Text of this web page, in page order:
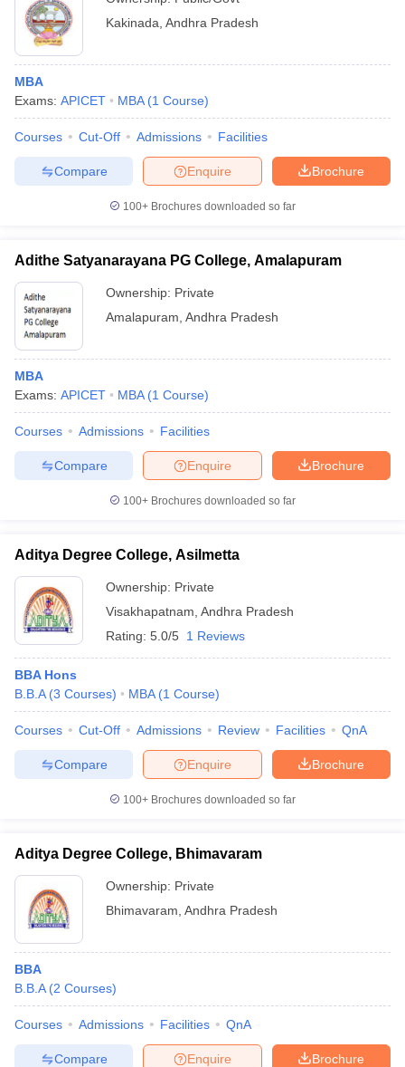
Kakinada Andhra Pradesh
MBA
Exams: APICET MBA (1 Course)
Courses Cut-Off Admissions Facilities
Brochure
Enquire
Compare
100+ Brochures downloaded so far
Adithe Satyanarayana PG College, Amalapuram
Ownership: Private
Amalapuram Andhra Pradesh
MBA
Exams: APICET MBA (1 Course)
Courses Admissions Facilities
Brochure
Enquire
Compare
100+ Brochures downloaded so far
Aditya Degree College, Asilmetta
Ownership: Private
Visakhapatnam Andhra Pradesh
Rating: 5.0/5 1 Reviews
BBA Hons
B.B.A (3 Courses) MBA (1 Course)
Courses Cut-Off Admissions Review Facilities QnA
Brochure
Enquire
Compare
100+ Brochures downloaded so far
Aditya Degree College, Bhimavaram
Ownership: Private
Bhimavaram Andhra Pradesh
BBA
B.B.A (2 Courses)
Courses Admissions Facilities QnA
Brochure
Enquire
Compare